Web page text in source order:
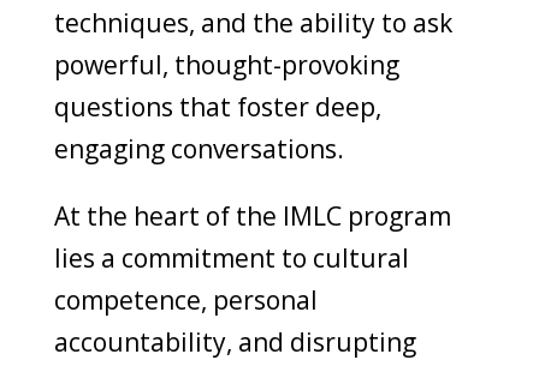
techniques, and the ability to ask
powerful, thought-provoking
questions that foster deep,
engaging conversations.
At the heart of the IMLC program
lies a commitment to cultural
competence, personal
accountability, and disrupting